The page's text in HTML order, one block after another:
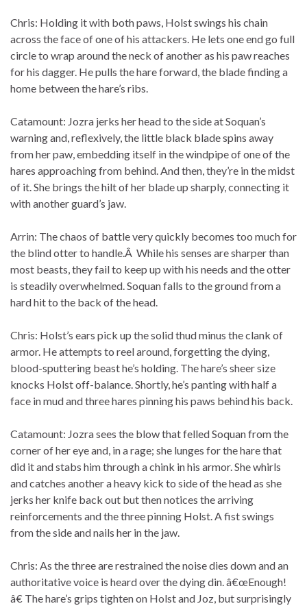
Chris: Holding it with both paws, Holst swings his chain
across the face of one of his attackers. He lets one end go full
circle to wrap around the neck of another as his paw reaches
for his dagger. He pulls the hare forward, the blade finding a
home between the hare’s ribs.
Catamount: Jozra jerks her head to the side at Soquan’s
warning and, reflexively, the little black blade spins away
from her paw, embedding itself in the windpipe of one of the
hares approaching from behind. And then, they’re in the midst
of it. She brings the hilt of her blade up sharply, connecting it
with another guard’s jaw.
Arrin: The chaos of battle very quickly becomes too much for
the blind otter to handle.Â While his senses are sharper than
most beasts, they fail to keep up with his needs and the otter
is steadily overwhelmed. Soquan falls to the ground from a
hard hit to the back of the head.
Chris: Holst’s ears pick up the solid thud minus the clank of
armor. He attempts to reel around, forgetting the dying,
blood-sputtering beast he’s holding. The hare’s sheer size
knocks Holst off-balance. Shortly, he’s panting with half a
face in mud and three hares pinning his paws behind his back.
Catamount: Jozra sees the blow that felled Soquan from the
corner of her eye and, in a rage; she lunges for the hare that
did it and stabs him through a chink in his armor. She whirls
and catches another a heavy kick to side of the head as she
jerks her knife back out but then notices the arriving
reinforcements and the three pinning Holst. A fist swings
from the side and nails her in the jaw.
Chris: As the three are restrained the noise dies down and an
authoritative voice is heard over the dying din. â€œEnough!
â€ The hare’s grips tighten on Holst and Joz, but surprisingly